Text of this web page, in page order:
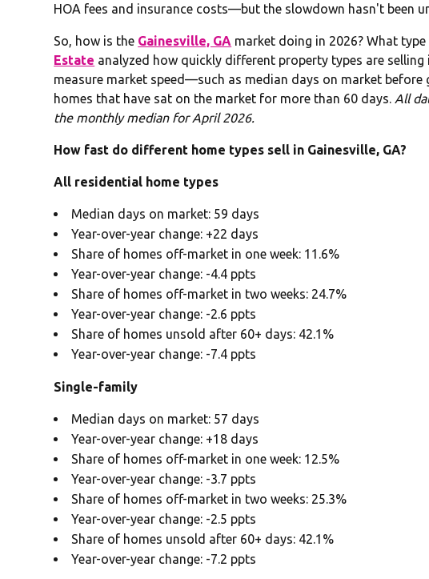
HOA fees and insurance costs—but the slowdown hasn't been
So, how is the Gainesville, GA market doing in 2026? What
Estate analyzed how quickly different property types are
measure market speed—such as median days on market
homes that have sat on the market for more than 60 days. All
the monthly median for April 2026.
How fast do different home types sell in Gainesville, GA?
All residential home types
Median days on market: 59 days
Year-over-year change: +22 days
Share of homes off-market in one week: 11.6%
Year-over-year change: -4.4 ppts
Share of homes off-market in two weeks: 24.7%
Year-over-year change: -2.6 ppts
Share of homes unsold after 60+ days: 42.1%
Year-over-year change: -7.4 ppts
Single-family
Median days on market: 57 days
Year-over-year change: +18 days
Share of homes off-market in one week: 12.5%
Year-over-year change: -3.7 ppts
Share of homes off-market in two weeks: 25.3%
Year-over-year change: -2.5 ppts
Share of homes unsold after 60+ days: 42.1%
Year-over-year change: -7.2 ppts